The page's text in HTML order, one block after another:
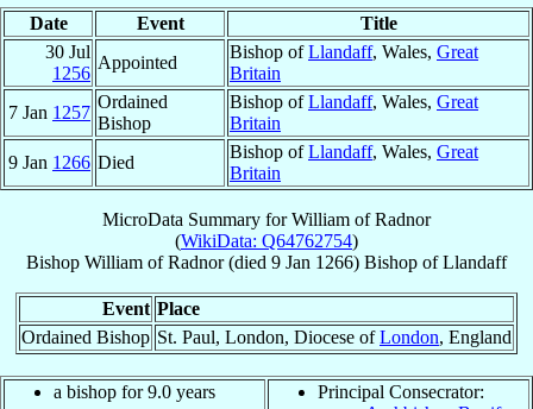
Date Event
Title
30 Jul
1256
Appointed
Bishop ofLlandaff, Wales, Great
Britain
7 Jan 1257
Ordained
Bishop
Bishop ofLlandaff, Wales, Great
Britain
9 Jan 1266 Died
Bishop ofLlandaff, Wales, Great
Britain
MicroData Summary forWilliam of Radnor
(WikiData: Q64762754)
Bishop William of Radnor(died 9 Jan 1266) Bishop ofLlandaff
Event Place
Ordained Bishop St. Paul, London, Diocese ofLondon, England
a bishop for 9.0 years
Principal Consecrator: